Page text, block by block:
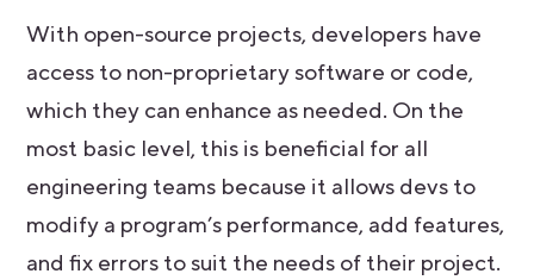
With open-source projects, developers have
access to non-proprietary software or code,
which they can enhance as needed. On the
most basic level, this is beneficial for all
engineering teams because it allows devs to
modify a program’s performance, add features,
and fix errors to suit the needs of their project.